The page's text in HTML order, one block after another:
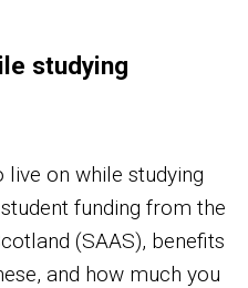
studying
live on while studying
funding from the
(SAAS), benefits
and how much you